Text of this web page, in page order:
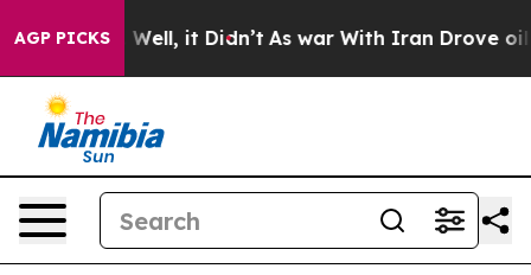
AGP PICKS
Well, it Didn’t As war With Iran Drove oil